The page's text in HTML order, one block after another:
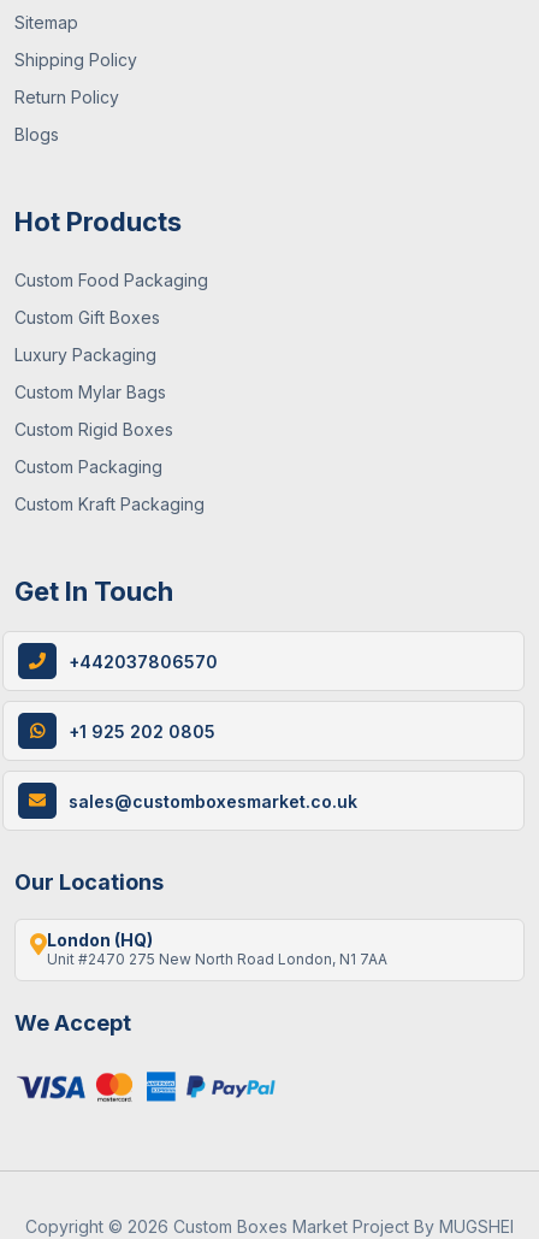
What You Need To Know About Custom
Mylar Bags? (Guide 2026)
12 / June , 2026
Step-By-Step Guide
9 / June , 2026 Custom Packaging
Best Gift Ideas To Fill An Empty Advent
Calendar
Sitemap
Shipping Policy
Return Policy
Blogs
Hot Products
Custom Food Packaging
Custom Gift Boxes
Luxury Packaging
Custom Mylar Bags
Custom Rigid Boxes
Custom Packaging
Custom Kraft Packaging
Get In Touch
+442037806570
+1 925 202 0805
sales@customboxesmarket.co.uk
Our Locations
London (HQ)
Unit #2470 275 New North Road London, N1 7AA
We Accept
Copyright © 2026 Custom Boxes Market Project By MUGSHEI